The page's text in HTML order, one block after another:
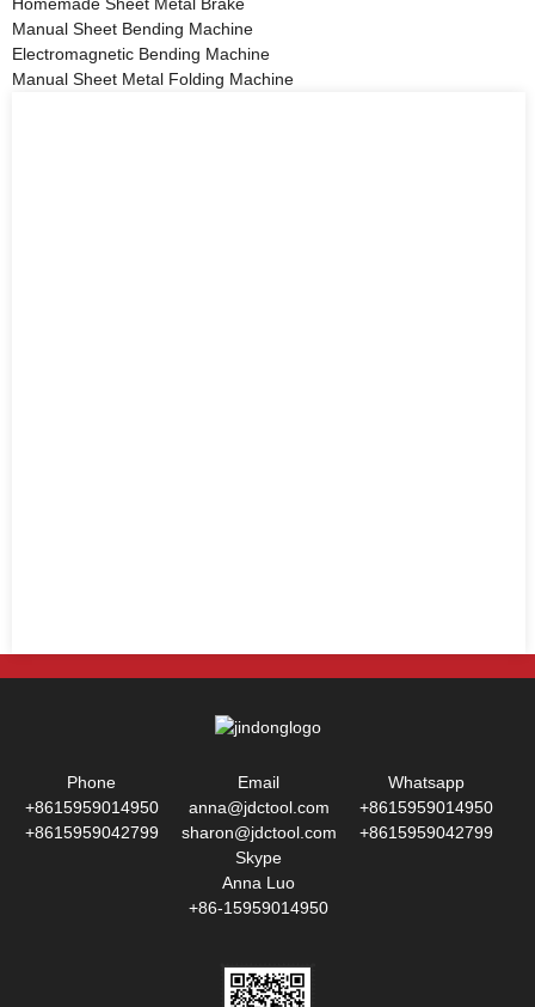
Manual Sheet Bending Machine
Electromagnetic Bending Machine
Manual Sheet Metal Folding Machine
Phone
+8615959014950
+8615959042799
Email
anna@jdctool.com
sharon@jdctool.com
Whatsapp
+8615959014950
+8615959042799
Skype
Anna Luo
+86-15959014950